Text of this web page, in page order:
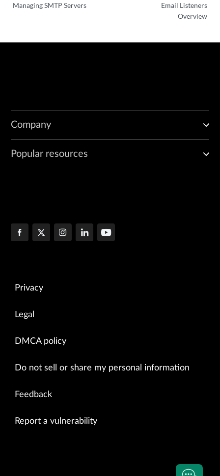
Managing SMTP Servers
Email Listeners
Overview
Company
Popular resources
Privacy
Legal
DMCA policy
Do not sell or share my personal information
Feedback
Report a vulnerability